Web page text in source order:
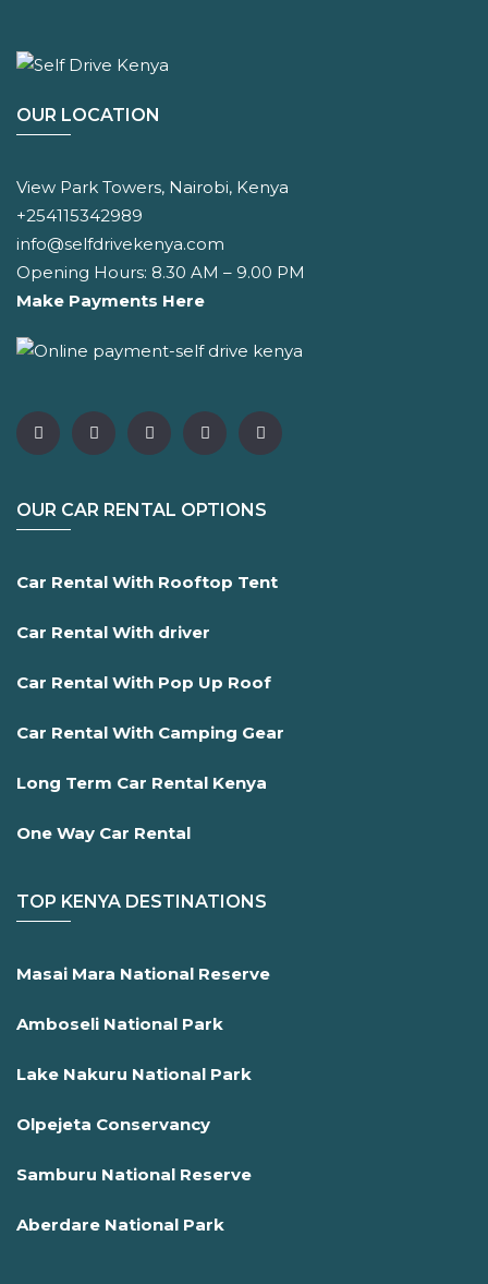
OUR LOCATION
View Park Towers, Nairobi, Kenya
+254115342989
info@selfdrivekenya.com
Opening Hours: 8.30 AM – 9.00 PM
Make Payments Here
OUR CAR RENTAL OPTIONS
Car Rental With Rooftop Tent
Car Rental With driver
Car Rental With Pop Up Roof
Car Rental With Camping Gear
Long Term Car Rental Kenya
One Way Car Rental
TOP KENYA DESTINATIONS
Masai Mara National Reserve
Amboseli National Park
Lake Nakuru National Park
Olpejeta Conservancy
Samburu National Reserve
Aberdare National Park